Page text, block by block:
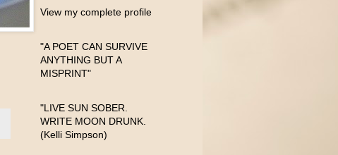
View my complete profile
"A POET CAN SURVIVE
ANYTHING BUT A
MISPRINT"
"LIVE SUN SOBER.
WRITE MOON DRUNK.
(Kelli Simpson)